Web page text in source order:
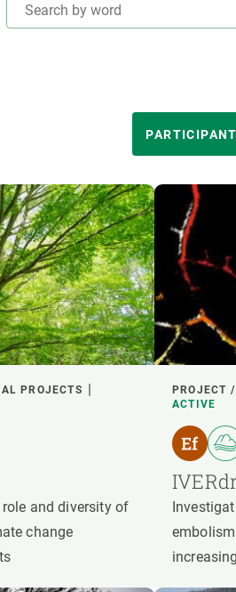
LED BY
FINANCING
CREAF LEADERSHIP EXTERNAL
PROJECTS
and diversity of
change
PROJECT
ACTIVE
Earth observation